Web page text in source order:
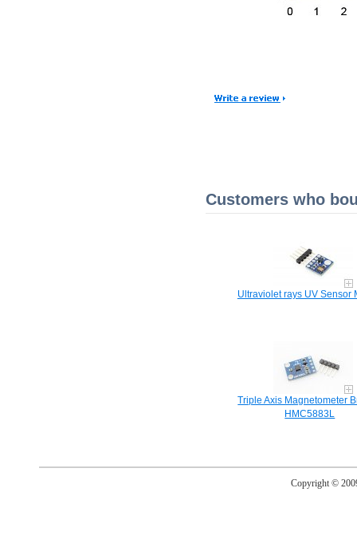
Customers who
Ultraviolet rays UV Sensor
Triple Axis Magnetometer
HMC5883L
Copyright ©